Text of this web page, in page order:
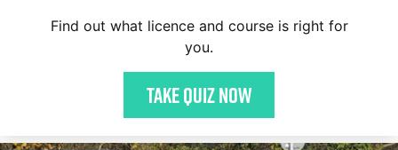
Find out what licence and course is right for
you.
Take quiz now